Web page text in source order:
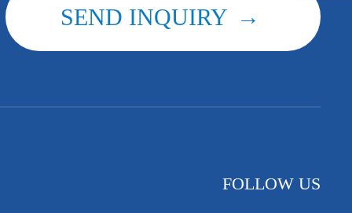
SEND INQUIRY
FOLLOW US